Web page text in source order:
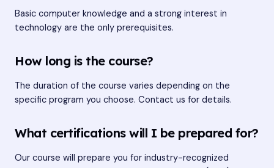
Basic computer knowledge and a strong interest in
technology are the only prerequisites.
How long is the course?
The duration of the course varies depending on the
specific program you choose. Contact us for details.
What certifications will I be prepared for?
Our course will prepare you for industry-recognized